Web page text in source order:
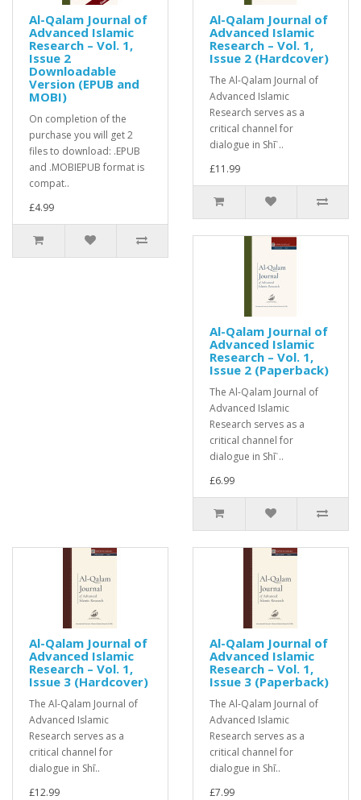
Al-Qalam Journal of
Advanced Islamic
Research – Vol. 1,
Issue 2
Downloadable
Version (EPUB and
MOBI)
On completion of the
purchase you will get 2
files to download: .EPUB
and .MOBIEPUB format is
compat..
£4.99
Al-Qalam Journal of
Advanced Islamic
Research – Vol. 1,
Issue 2 (Hardcover)
The Al-Qalam Journal of
Advanced Islamic
Research serves as a
critical channel for
dialogue in Shīʿ..
£11.99
Al-Qalam Journal of
Advanced Islamic
Research – Vol. 1,
Issue 2 (Paperback)
The Al-Qalam Journal of
Advanced Islamic
Research serves as a
critical channel for
dialogue in Shīʿ..
£6.99
Al-Qalam Journal of
Advanced Islamic
Research – Vol. 1,
Issue 3 (Hardcover)
The Al-Qalam Journal of
Advanced Islamic
Research serves as a
critical channel for
dialogue in Shī..
£12.99
Al-Qalam Journal of
Advanced Islamic
Research – Vol. 1,
Issue 3 (Paperback)
The Al-Qalam Journal of
Advanced Islamic
Research serves as a
critical channel for
dialogue in Shī..
£7.99